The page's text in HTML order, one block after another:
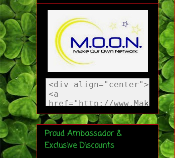
Proud Ambassador &
Exclusive Discounts